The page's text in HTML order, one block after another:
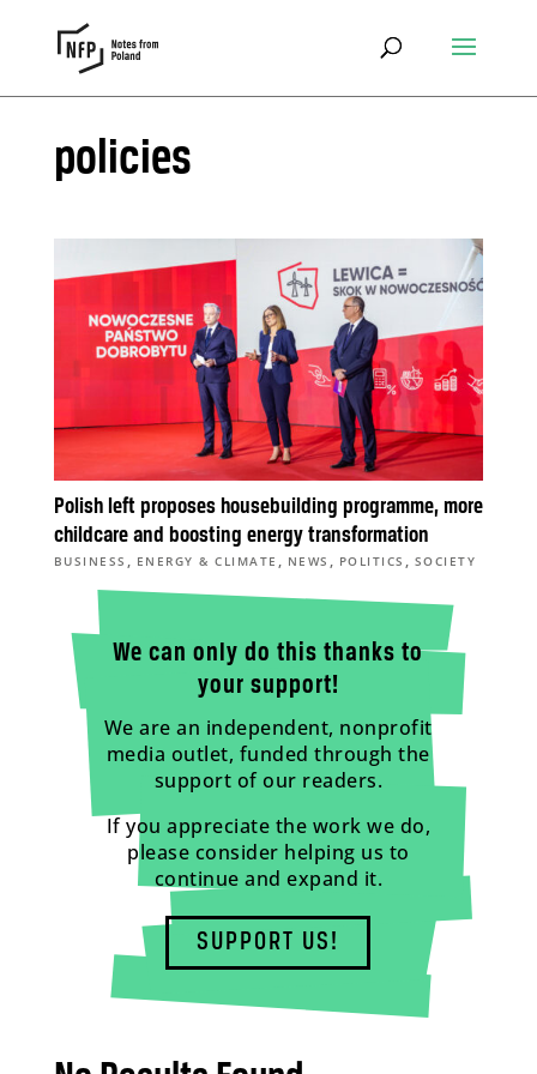
policies
Polish left proposes housebuilding programme, more
childcare and boosting energy transformation
BUSINESS , ENERGY & CLIMATE , NEWS , POLITICS , SOCIETY
We can only do this thanks to
your support!
We are an independent, nonprofit
media outlet, funded through the
support of our readers.
If you appreciate the work we do,
please consider helping us to
continue and expand it.
SUPPORT US!